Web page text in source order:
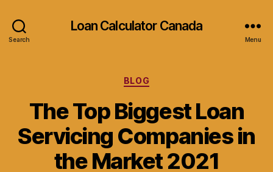
Search
Loan Calculator Canada
Menu
Categories
BLOG
The Top Biggest Loan
Servicing Companies in
the Market 2021